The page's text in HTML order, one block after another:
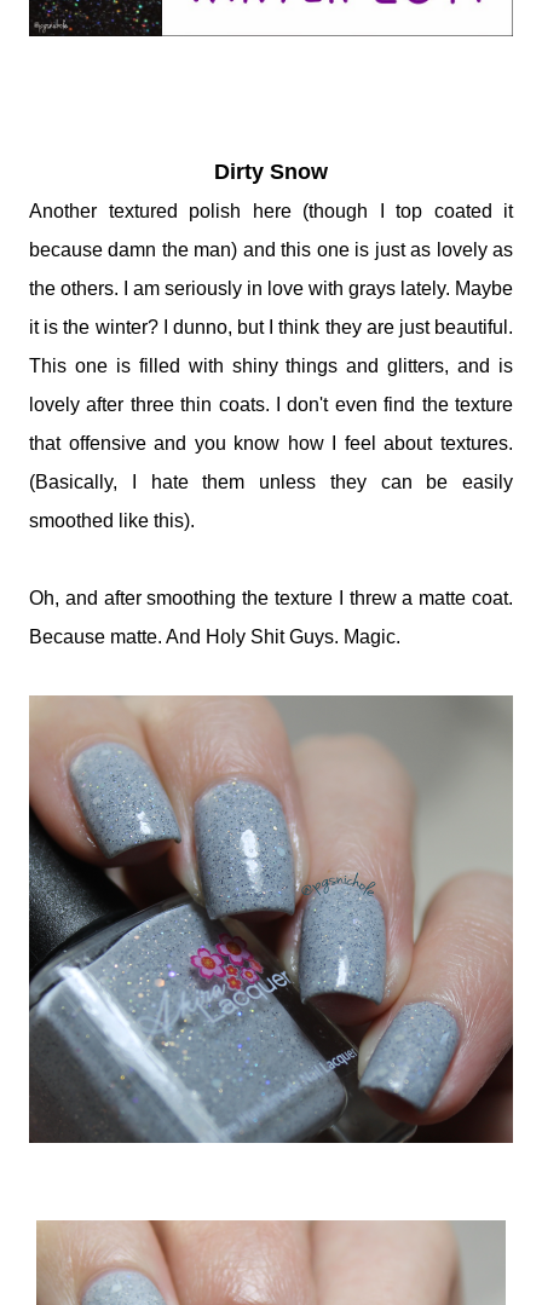
Dirty Snow
Another textured polish here (though I top coated it
because damn the man) and this one is just as lovely as
the others. I am seriously in love with grays lately. Maybe
it is the winter? I dunno, but I think they are just beautiful.
This one is filled with shiny things and glitters, and is
lovely after three thin coats. I don't even find the texture
that offensive and you know how I feel about textures.
(Basically, I hate them unless they can be easily
smoothed like this).
Oh, and after smoothing the texture I threw a matte coat.
Because matte. And Holy Shit Guys. Magic.